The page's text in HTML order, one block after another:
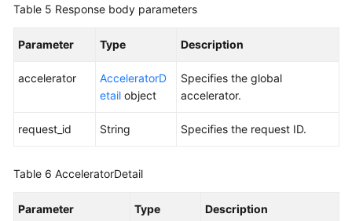
Permissions
and
Actions
Table 5 Response body parameters
Parameter Type Description
accelerator
AcceleratorD
etail object
Specifies the global
accelerator.
request_id String Specifies the request ID.
Table 6 AcceleratorDetail
Parameter Type Description